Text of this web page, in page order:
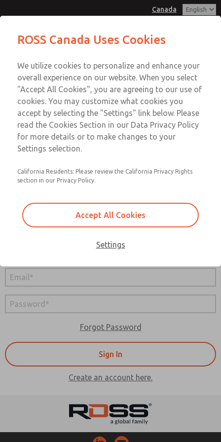
Canada
Account
Sign In
Sign Up
Sign In
Forgot Password
Create an account here.
ROSS Canada Uses Cookies
We utilize cookies to personalize and enhance your
overall experience on our website. When you select
"Accept All Cookies", you are agreeing to our use of
cookies. You may customize what cookies you
accept by selecting the "Settings" link below. Please
read the Cookies Section in our Data Privacy Policy
for more details or to make changes to your
Settings selection.
California Residents: Please review the California Privacy Rights
section in our Privacy Policy.
Accept All Cookies
Settings